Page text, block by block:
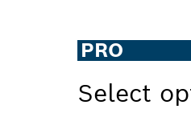
PRO
Select